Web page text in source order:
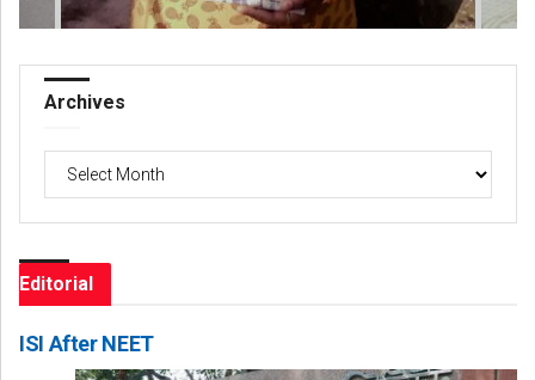
Archives
Archives
Editorial
ISI After NEET